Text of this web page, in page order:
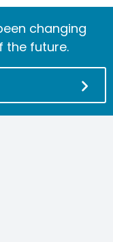
changing
the future.